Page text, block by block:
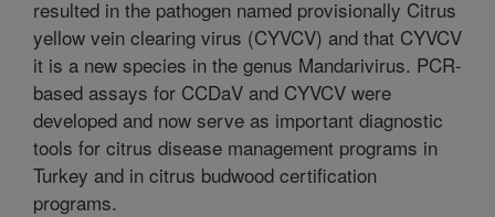
resulted in the pathogen named provisionally Citrus
yellow vein clearing virus (CYVCV) and that CYVCV
it is a new species in the genus Mandarivirus. PCR-
based assays for CCDaV and CYVCV were
developed and now serve as important diagnostic
tools for citrus disease management programs in
Turkey and in citrus budwood certification
programs.